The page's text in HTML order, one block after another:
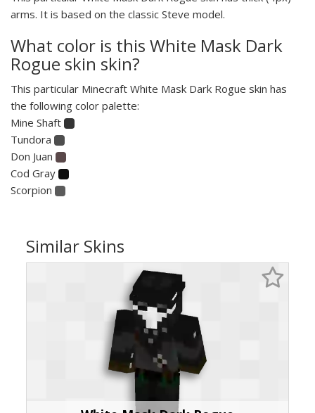
arms. It is based on the classic Steve model.
What color is this White Mask Dark
Rogue skin skin?
This particular Minecraft White Mask Dark Rogue skin has
the following color palette:
Mine Shaft
Tundora
Don Juan
Cod Gray
Scorpion
Similar Skins